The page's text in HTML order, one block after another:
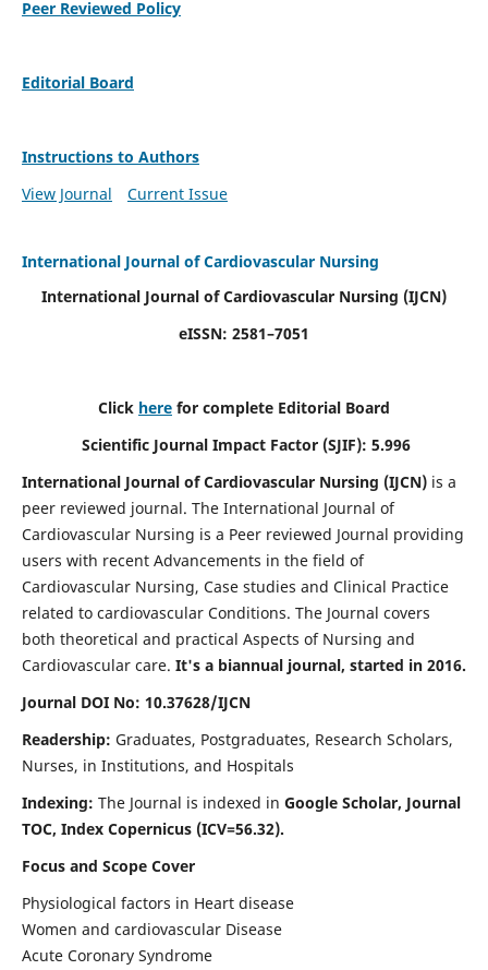
Peer Reviewed Policy
Editorial Board
Instructions to Authors
View Journal
Current Issue
International Journal of Cardiovascular Nursing
International Journal of Cardiovascular Nursing (IJCN)
eISSN: 2581–7051
Click here for complete Editorial Board
Scientific Journal Impact Factor (SJIF): 5.996
International Journal of Cardiovascular Nursing (IJCN) is a
peer reviewed journal. The International Journal of
Cardiovascular Nursing is a Peer reviewed Journal providing
users with recent Advancements in the field of
Cardiovascular Nursing, Case studies and Clinical Practice
related to cardiovascular Conditions. The Journal covers
both theoretical and practical Aspects of Nursing and
Cardiovascular care. It's a biannual journal, started in 2016.
Journal DOI No: 10.37628/IJCN
Readership: Graduates, Postgraduates, Research Scholars,
Nurses, in Institutions, and Hospitals
Indexing: The Journal is indexed in Google Scholar, Journal
TOC, Index Copernicus (ICV=56.32).
Focus and Scope Cover
Physiological factors in Heart disease
Women and cardiovascular Disease
Acute Coronary Syndrome